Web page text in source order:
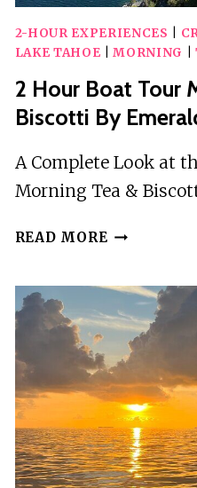
2-HOUR EXPERIENCES
LAKE TAHOE |MORNING
2 Hour Boat Tour
Biscotti By
A Complete Look at
Morning Tea &
READ MORE 2
TOUR
MORNING
TEA
&
BISCOTTI
BY
EMERALD
BAY
TEA